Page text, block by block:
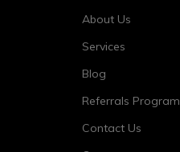
About Us
Services
Blog
Referrals Program
Contact Us